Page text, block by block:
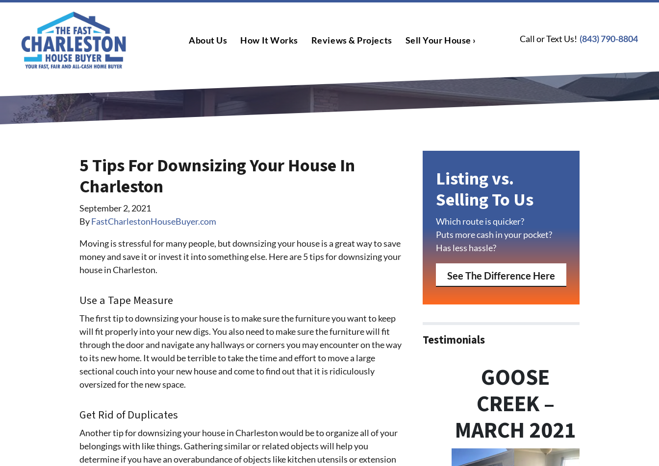
About Us How It Works Reviews & Projects Sell Your House › Call or Text Us! (843) 790-8804
5 Tips For Downsizing Your House In
Charleston
September 2, 2021
ByFastCharlestonHouseBuyer.com
Moving is stressful for many people, but downsizing your house is a great way to save
money and save it or invest it into something else. Here are 5 tips for downsizing your
house in Charleston.
Use a Tape Measure
The first tip to downsizing your house is to make sure the furniture you want to keep
will fit properly into your new digs. You also need to make sure the furniture will fit
through the door and navigate any hallways or corners you may encounter on the way
to its new home. It would be terrible to take the time and effort to move a large
sectional couch into your new house and come to find out that it is ridiculously
oversized for the new space.
Get Rid of Duplicates
Another tip for downsizing your house in Charleston would be to organize all of your
belongings with like things. Gathering similar or related objects will help you
determine if you have an overabundance of objects like kitchen utensils or extension
Listing vs.
Selling To Us
Which route is quicker?
Puts more cash in your pocket?
Has less hassle?
See The Difference Here
Testimonials
GOOSE
CREEK –
MARCH 2021